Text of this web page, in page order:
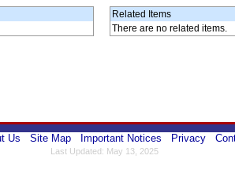
Related Items
There are no related items.
Us Site Map Important Notices Privacy
Last Updated: May 13, 2025